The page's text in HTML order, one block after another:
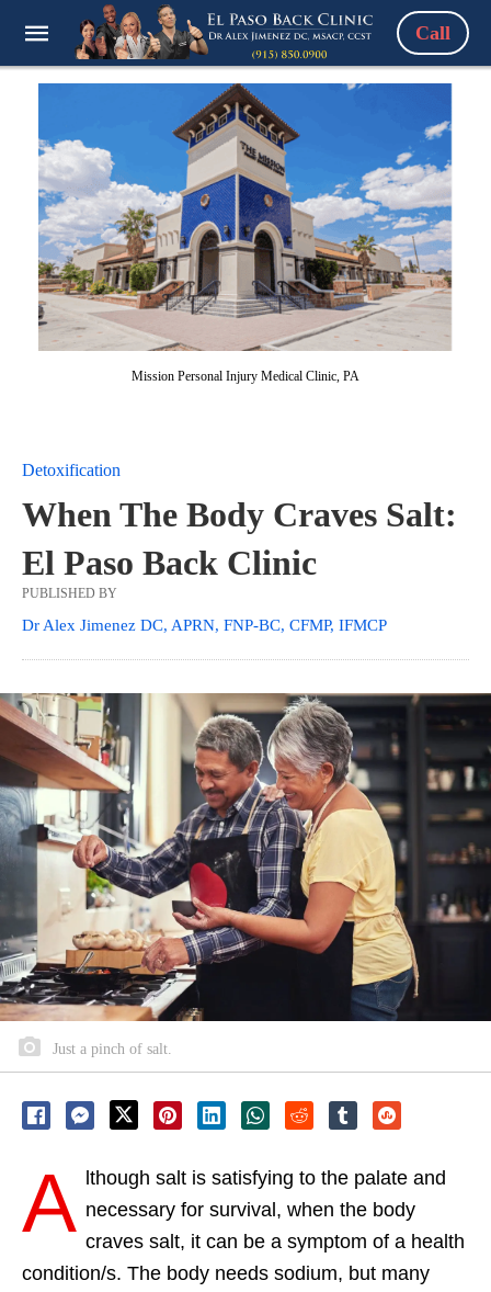
Call
Mission Personal Injury Medical Clinic, PA
Detoxification
When The Body Craves Salt:
El Paso Back Clinic
PUBLISHED BY
Dr Alex Jimenez DC, APRN, FNP-BC, CFMP, IFMCP
Just a pinch of salt.
A lthough salt is satisfying to the palate and
necessary for survival, when the body
craves salt, it can be a symptom of a health
condition/s. The body needs sodium, but many